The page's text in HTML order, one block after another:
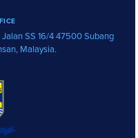
Jalan SS 16/4 47500 Subang
Malaysia.